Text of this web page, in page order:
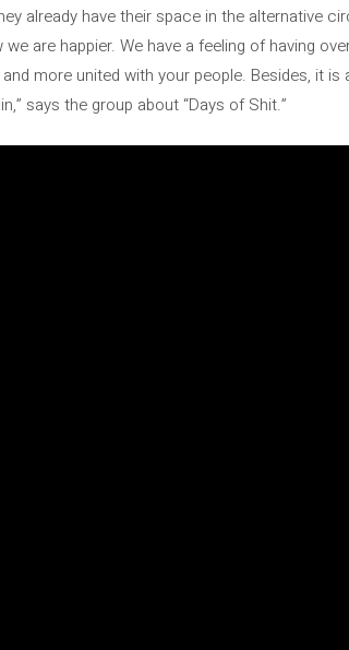
already have their space in the alternative
we are happier. We have a feeling of having
more united with your people. Besides, it
says the group about “Days of Shit.”